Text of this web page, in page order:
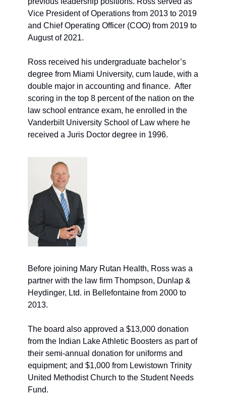
Vice President of Operations from 2013 to 2019
and Chief Operating Officer (COO) from 2019 to
August of 2021.
Ross received his undergraduate bachelor’s
degree from Miami University, cum laude, with a
double major in accounting and finance.  After
scoring in the top 8 percent of the nation on the
law school entrance exam, he enrolled in the
Vanderbilt University School of Law where he
received a Juris Doctor degree in 1996.
Before joining Mary Rutan Health, Ross was a
partner with the law firm Thompson, Dunlap &
Heydinger, Ltd. in Bellefontaine from 2000 to
2013.
The board also approved a $13,000 donation
from the Indian Lake Athletic Boosters as part of
their semi-annual donation for uniforms and
equipment; and $1,000 from Lewistown Trinity
United Methodist Church to the Student Needs
Fund.